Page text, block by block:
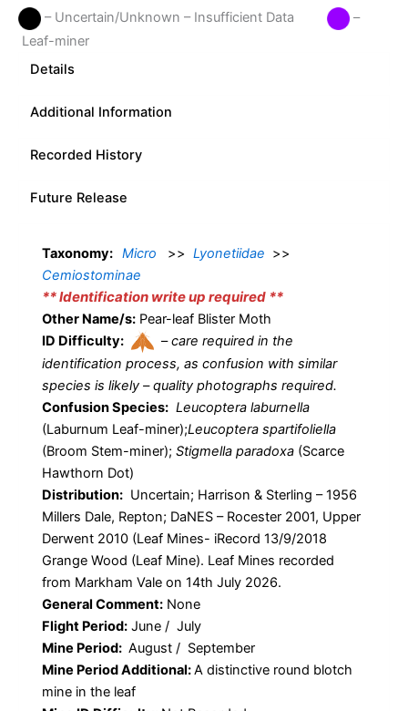
– Uncertain/Unknown – Insufficient Data
–
Leaf-miner
Details
Additional Information
Recorded History
Future Release
Taxonomy: Micro >> Lyonetiidae >>
Cemiostominae
** Identification write up required **
Other Name/s: Pear-leaf Blister Moth
ID Difficulty:
–care required in the
identification process, as confusion with similar
species is likely – quality photographs required.
Confusion Species: Leucoptera laburnella
(Laburnum Leaf-miner);Leucoptera spartifoliella
(Broom Stem-miner); Stigmella paradoxa (Scarce
Hawthorn Dot)
Distribution: Uncertain; Harrison & Sterling – 1956
Millers Dale, Repton; DaNES – Rocester 2001, Upper
Derwent 2010 (Leaf Mines- iRecord 13/9/2018
Grange Wood (Leaf Mine). Leaf Mines recorded
from Markham Vale on 14th July 2026.
General Comment: None
Flight Period: June / July
Mine Period: August / September
Mine Period Additional:A distinctive round blotch
mine in the leaf